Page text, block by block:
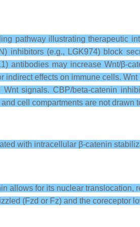
pathway illustrating therapeutic
inhibitors (e.g., LGK974) block
antibodies may increase Wnt/β-
effects on immune cells.
signals. CBP/beta-catenin
cell compartments are not drawn
with intracellular β-catenin
allows for its nuclear
(Fzd or Fz) and the coreceptor